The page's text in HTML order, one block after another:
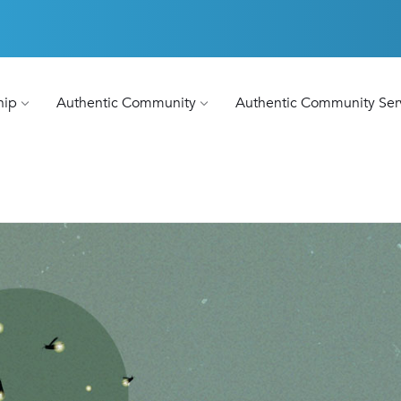
Authentic Community
Authentic Community